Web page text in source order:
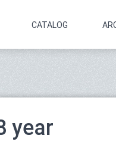
CATALOG
year